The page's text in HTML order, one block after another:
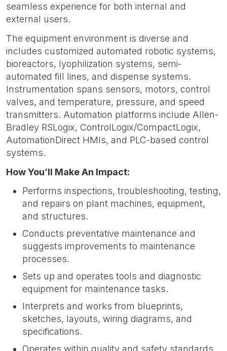
seamless experience for both internal and
external users.
The equipment environment is diverse and
includes customized automated robotic systems,
bioreactors, lyophilization systems, semi-
automated fill lines, and dispense systems.
Instrumentation spans sensors, motors, control
valves, and temperature, pressure, and speed
transmitters. Automation platforms include Allen-
Bradley RSLogix, ControlLogix/CompactLogix,
AutomationDirect HMIs, and PLC-based control
systems.
How You’ll Make An Impact:
Performs inspections, troubleshooting, testing,
and repairs on plant machines, equipment,
and structures.
Conducts preventative maintenance and
suggests improvements to maintenance
processes.
Sets up and operates tools and diagnostic
equipment for maintenance tasks.
Interprets and works from blueprints,
sketches, layouts, wiring diagrams, and
specifications.
Operates within quality and safety standards